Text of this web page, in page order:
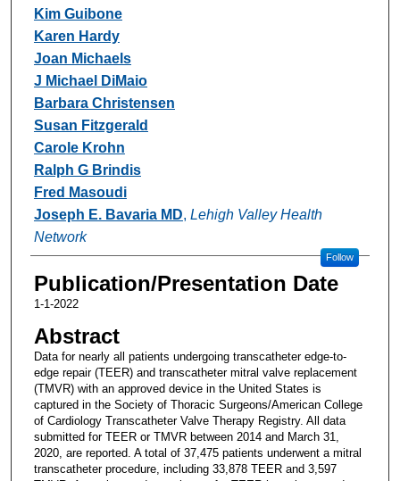
Kim Guibone
Karen Hardy
Joan Michaels
J Michael DiMaio
Barbara Christensen
Susan Fitzgerald
Carole Krohn
Ralph G Brindis
Fred Masoudi
Joseph E. Bavaria MD, Lehigh Valley Health
Network
Follow
Publication/Presentation Date
1-1-2022
Abstract
Data for nearly all patients undergoing transcatheter edge-to-
edge repair (TEER) and transcatheter mitral valve replacement
(TMVR) with an approved device in the United States is
captured in the Society of Thoracic Surgeons/American College
of Cardiology Transcatheter Valve Therapy Registry. All data
submitted for TEER or TMVR between 2014 and March 31,
2020, are reported. A total of 37,475 patients underwent a mitral
transcatheter procedure, including 33,878 TEER and 3,597